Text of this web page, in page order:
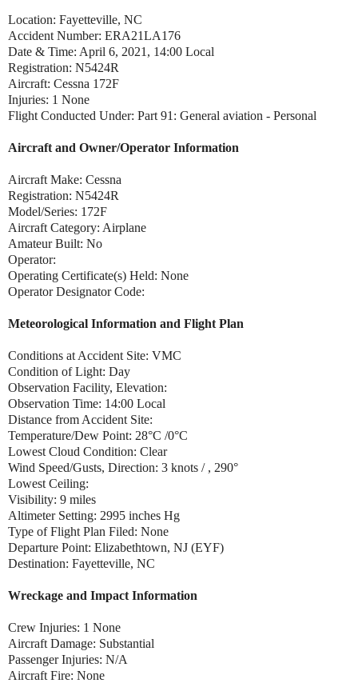
Location: Fayetteville, NC
Accident Number: ERA21LA176
Date & Time: April 6, 2021, 14:00 Local
Registration: N5424R
Aircraft: Cessna 172F
Injuries: 1 None
Flight Conducted Under: Part 91: General aviation - Personal
Aircraft and Owner/Operator Information
Aircraft Make: Cessna
Registration: N5424R
Model/Series: 172F
Aircraft Category: Airplane
Amateur Built: No
Operator:
Operating Certificate(s) Held: None
Operator Designator Code:
Meteorological Information and Flight Plan
Conditions at Accident Site: VMC
Condition of Light: Day
Observation Facility, Elevation:
Observation Time: 14:00 Local
Distance from Accident Site:
Temperature/Dew Point: 28°C /0°C
Lowest Cloud Condition: Clear
Wind Speed/Gusts, Direction: 3 knots / , 290°
Lowest Ceiling:
Visibility: 9 miles
Altimeter Setting: 2995 inches Hg
Type of Flight Plan Filed: None
Departure Point: Elizabethtown, NJ (EYF)
Destination: Fayetteville, NC
Wreckage and Impact Information
Crew Injuries: 1 None
Aircraft Damage: Substantial
Passenger Injuries: N/A
Aircraft Fire: None